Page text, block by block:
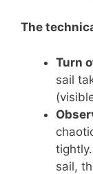
The
Turn
sail
sail,